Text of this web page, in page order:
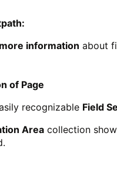
information about
of Page
recognizable Field
Area collection